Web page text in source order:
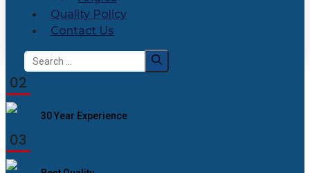
Quality Policy
Contact Us
Search
for:
02
30 Year Experience
03